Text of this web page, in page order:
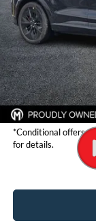
MSRP:
Dealer Discount:
Dealer
Mark McLarty
Conditional Ford
*Conditional offers
for details.